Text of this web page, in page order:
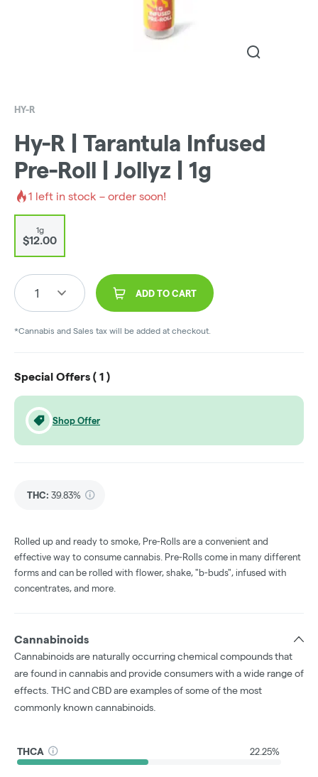
HY-R
Hy-R | Tarantula Infused
Pre-Roll | Jollyz | 1g
1 left in stock – order soon!
1g
$12.00
1 ADD TO CART
*Cannabis and Sales tax will be added at checkout.
Special Offers ( 1 )
Shop Offer
THC: 39.83%
Rolled up and ready to smoke, Pre-Rolls are a convenient and
effective way to consume cannabis. Pre-Rolls come in many different
forms and can be rolled with flower, shake, "b-buds", infused with
concentrates, and more.
Cannabinoids
Cannabinoids are naturally occurring chemical compounds that
are found in cannabis and provide consumers with a wide range of
effects. THC and CBD are examples of some of the most
commonly known cannabinoids.
THCA 22.25%